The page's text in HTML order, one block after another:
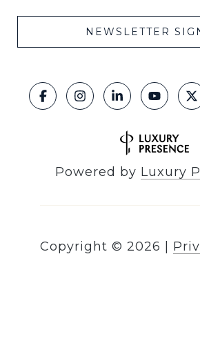
NEWSLETTER
Powered by Luxury
Copyright © 2026